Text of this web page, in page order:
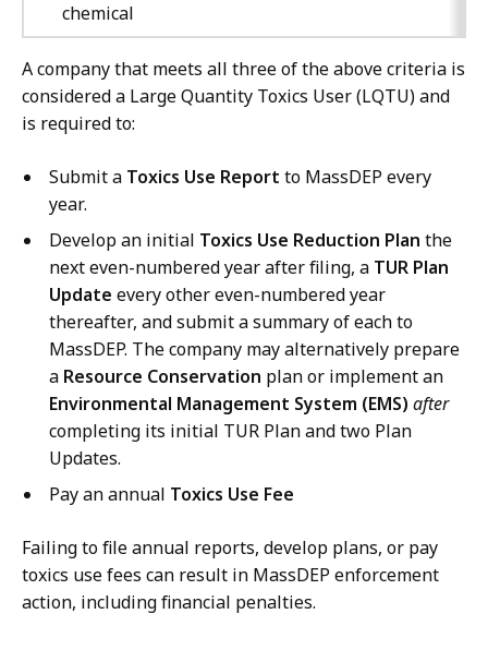
chemical
A company that meets all three of the above criteria is
considered a Large Quantity Toxics User (LQTU) and
is required to:
Submit a Toxics Use Report to MassDEP every
year.
Develop an initial Toxics Use Reduction Plan the
next even-numbered year after filing, a TUR Plan
Update every other even-numbered year
thereafter, and submit a summary of each to
MassDEP. The company may alternatively prepare
a Resource Conservation plan or implement an
Environmental Management System (EMS) after
completing its initial TUR Plan and two Plan
Updates.
Pay an annual Toxics Use Fee
Failing to file annual reports, develop plans, or pay
toxics use fees can result in MassDEP enforcement
action, including financial penalties.